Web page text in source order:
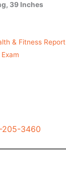
39 Inches
& Fitness Report
205-3460